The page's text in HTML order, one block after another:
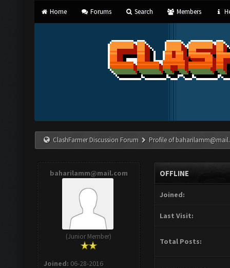
Home Forums Search Members
ClashFarmer Discussion Forum Profile of
baharilamm@mail.com
(Junior Member)
Joined: 06-28-2016
OFFLINE
Joined:
Last Visit:
Total Posts: